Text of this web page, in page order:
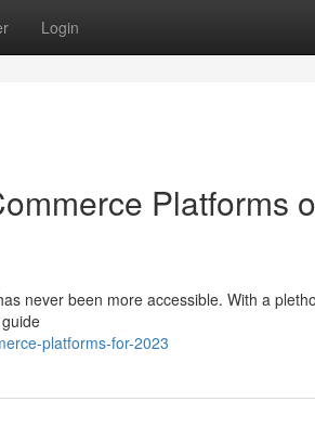
Login
Platforms
never been more accessible. With a
platforms-for-2023